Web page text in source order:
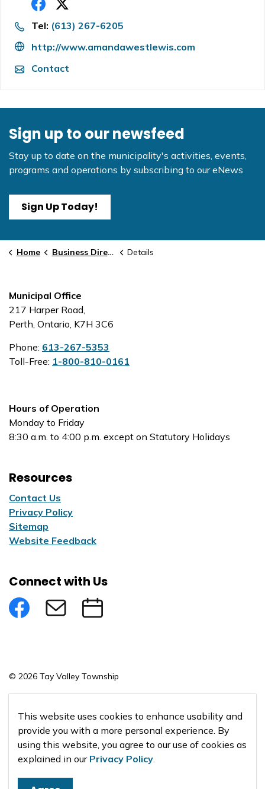
Tel: (613) 267-6205
http://www.amandawestlewis.com
Contact
Sign up to our newsfeed
Stay up to date on the municipality's activities, events,
programs and operations by subscribing to our eNews
Sign Up Today!
Home Business Directory Details
Municipal Office
217 Harper Road,
Perth, Ontario, K7H 3C6
Phone: 613-267-5353
Toll-Free: 1-800-810-0161
Hours of Operation
Monday to Friday
8:30 a.m. to 4:00 p.m. except on Statutory Holidays
Resources
Contact Us
Privacy Policy
Sitemap
Website Feedback
Connect with Us
FacebookSubscribe to eNews
Submit an Event
© 2026 Tay Valley Township
This website uses cookies to enhance usability and
provide you with a more personal experience. By
using this website, you agree to our use of cookies as
explained in our Privacy Policy.